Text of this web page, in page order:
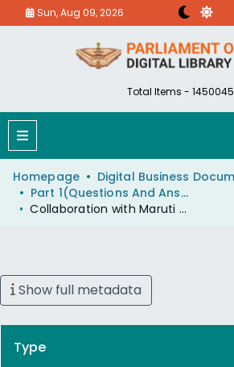
Sun, Aug 09, 2026
Total Items - 1450045
Homepage
Part 1(Questions And Answers)
Collaboration with Maruti Limited
Show full metadata
Type